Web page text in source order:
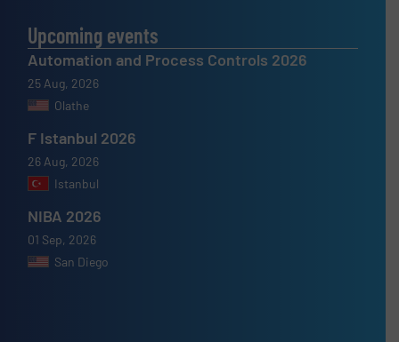
Upcoming events
Automation and Process Controls 2026
25 Aug, 2026
Olathe
F Istanbul 2026
26 Aug, 2026
Istanbul
NIBA 2026
01 Sep, 2026
San Diego